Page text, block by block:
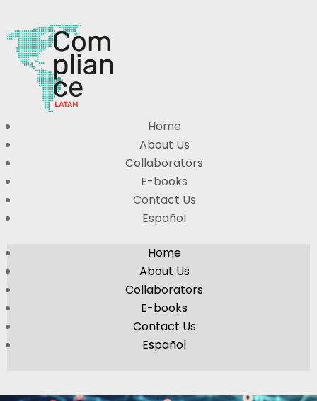
Home
About Us
Collaborators
E-books
Contact Us
Español
Home
About Us
Collaborators
E-books
Contact Us
Español